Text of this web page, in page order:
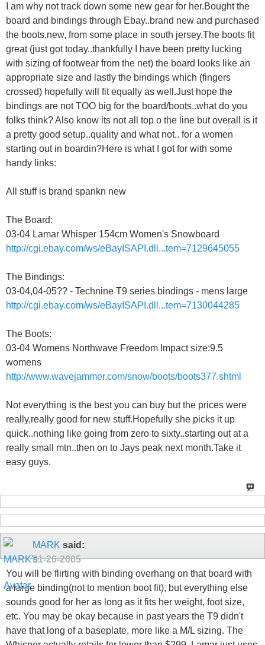
I am why not track down some new gear for her.Bought the
board and bindings through Ebay..brand new and purchased
the boots,new, from some place in south jersey.The boots fit
great (just got today..thankfully I have been pretty lucking
with sizing of footwear from the net) the board looks like an
appropriate size and lastly the bindings which (fingers
crossed) hopefully will fit equally as well.Just hope the
bindings are not TOO big for the board/boots..what do you
folks think? Also know its not all top o the line but overall is it
a pretty good setup..quality and what not.. for a women
starting out in boardin?Here is what I got for with some
handy links:
All stuff is brand spankn new
The Board:
03-04 Lamar Whisper 154cm Women's Snowboard
http://cgi.ebay.com/ws/eBayISAPI.dll...tem=7129645055
The Bindings:
03-04,04-05?? - Technine T9 series bindings - mens large
http://cgi.ebay.com/ws/eBayISAPI.dll...tem=7130044285
The Boots:
03-04 Womens Northwave Freedom Impact size:9.5
womens
http://www.wavejammer.com/snow/boots/boots377.shtml
Not everything is the best you can buy but the prices were
really,really good for new stuff.Hopefully she picks it up
quick..nothing like going from zero to sixty..starting out at a
really small mtn..then on to Jays peak next month.Take it
easy guys.
MARK said:
01-26-2005
You will be flirting with binding overhang on that board with
a large binding(not to mention boot fit), but everything else
sounds good for her as long as it fits her weight, foot size,
etc. You may be okay because in past years the T9 didn't
have that long of a baseplate, more like a M/L sizing. The